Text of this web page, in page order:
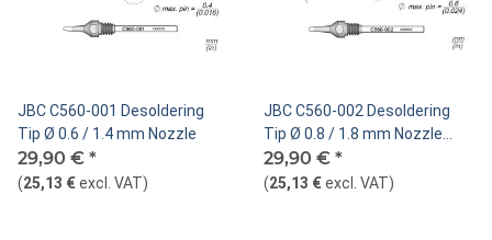
JBC C560-001 Desoldering
Tip Ø 0.6 / 1.4 mm Nozzle
29,90 € *
(25,13 €excl. VAT)
JBC C560-002 Desoldering
Tip Ø 0.8 / 1.8 mm Nozzle
Straight
29,90 € *
(25,13 €excl. VAT)